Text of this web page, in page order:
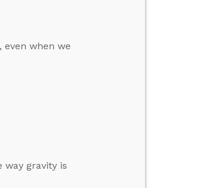
even when we
gravity is